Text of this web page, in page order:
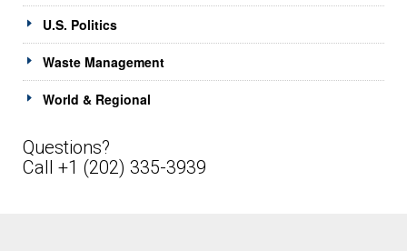
U.S. Politics
Waste Management
World & Regional
Questions?
Call +1 (202) 335-3939